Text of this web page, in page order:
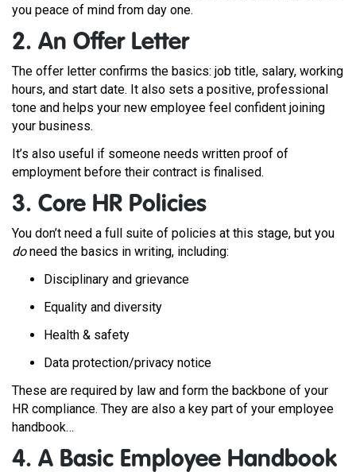
you peace of mind from day one.
2. An Offer Letter
The offer letter confirms the basics: job title, salary, working
hours, and start date. It also sets a positive, professional
tone and helps your new employee feel confident joining
your business.
It’s also useful if someone needs written proof of
employment before their contract is finalised.
3. Core HR Policies
You don’t need a full suite of policies at this stage, but you
doneed the basics in writing, including:
Disciplinary and grievance
Equality and diversity
Health & safety
Data protection/privacy notice
These are required by law and form the backbone of your
HR compliance. They are also a key part of your employee
handbook…
4. A Basic Employee Handbook